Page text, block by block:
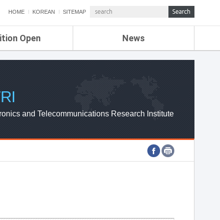
HOME KOREAN SITEMAP
Open News
ETRI NEWS
ETRI WEBZINE
and Telecommunications Research Institute